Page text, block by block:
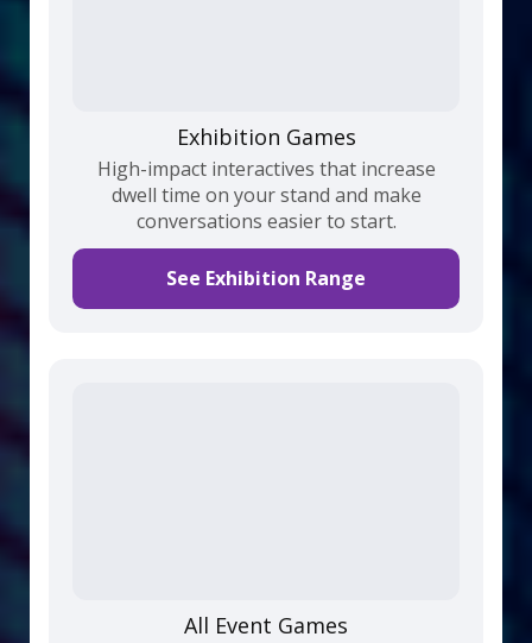
Exhibition Games
High-impact interactives that increase
dwell time on your stand and make
conversations easier to start.
See Exhibition Range
All Event Games